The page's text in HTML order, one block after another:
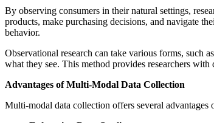
By observing consumers in their natural settings,
products, make purchasing decisions, and navigate
behavior.
Observational research can take various forms, such
what they see. This method provides researchers
Advantages of Multi-Modal Data Collection
Multi-modal data collection offers several advantages